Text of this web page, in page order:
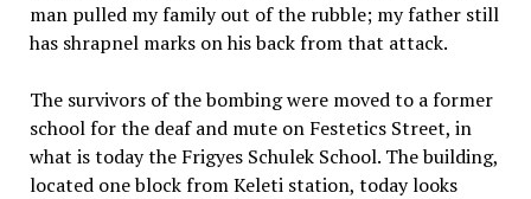
man pulled my family out of the rubble; my father still
has shrapnel marks on his back from that attack.
The survivors of the bombing were moved to a former
school for the deaf and mute on Festetics Street, in
what is today the Frigyes Schulek School. The building,
located one block from Keleti station, today looks